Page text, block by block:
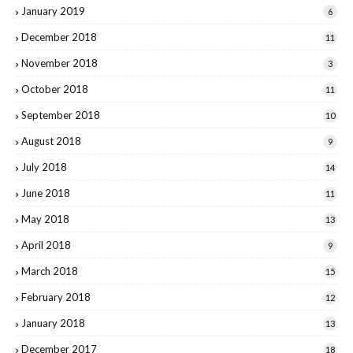
January 2019 6
December 2018 11
November 2018 3
October 2018 11
September 2018 10
August 2018 9
July 2018 14
June 2018 11
May 2018 13
April 2018 9
March 2018 15
February 2018 12
January 2018 13
December 2017 18